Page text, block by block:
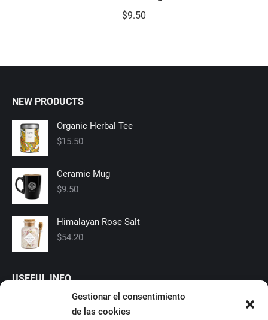
Gestionar el consentimiento
de las cookies
$9.50
NEW PRODUCTS
Organic Herbal Tee
$15.50
Ceramic Mug
$9.50
Himalayan Rose Salt
$54.20
USEFUL INFO